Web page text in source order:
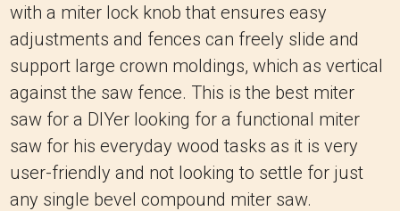
with a miter lock knob that ensures easy
adjustments and fences can freely slide and
support large crown moldings, which as vertical
against the saw fence. This is the best miter
saw for a DIYer looking for a functional miter
saw for his everyday wood tasks as it is very
user-friendly and not looking to settle for just
any single bevel compound miter saw.